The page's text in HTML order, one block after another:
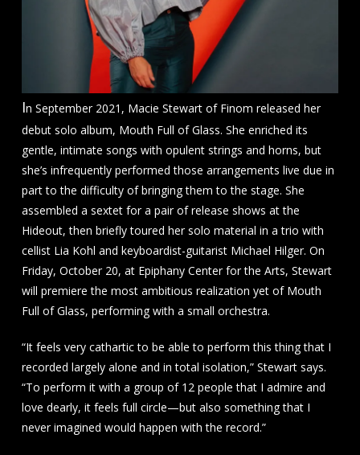
In September 2021, Macie Stewart of Finom released her
debut solo album, Mouth Full of Glass. She enriched its
gentle, intimate songs with opulent strings and horns, but
she’s infrequently performed those arrangements live due in
part to the difficulty of bringing them to the stage. She
assembled a sextet for a pair of release shows at the
Hideout, then briefly toured her solo material in a trio with
cellist Lia Kohl and keyboardist-guitarist Michael Hilger. On
Friday, October 20, at Epiphany Center for the Arts, Stewart
will premiere the most ambitious realization yet of Mouth
Full of Glass, performing with a small orchestra.
“It feels very cathartic to be able to perform this thing that I
recorded largely alone and in total isolation,” Stewart says.
“To perform it with a group of 12 people that I admire and
love dearly, it feels full circle—but also something that I
never imagined would happen with the record.”